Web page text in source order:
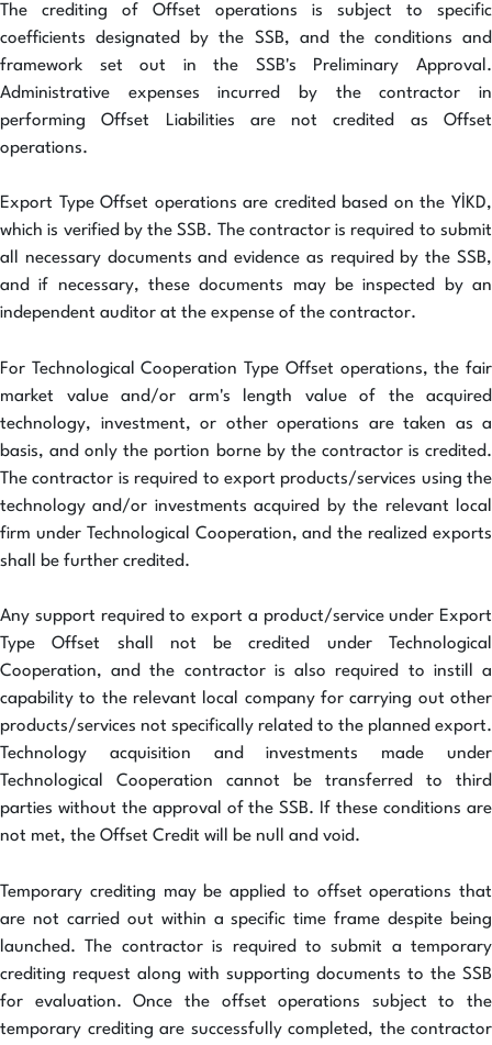
The crediting of Offset operations is subject to specific
coefficients designated by the SSB, and the conditions and
framework set out in the SSB's Preliminary Approval.
Administrative expenses incurred by the contractor in
performing Offset Liabilities are not credited as Offset
operations.
Export Type Offset operations are credited based on the YİKD,
which is verified by the SSB. The contractor is required to submit
all necessary documents and evidence as required by the SSB,
and if necessary, these documents may be inspected by an
independent auditor at the expense of the contractor.
For Technological Cooperation Type Offset operations, the fair
market value and/or arm's length value of the acquired
technology, investment, or other operations are taken as a
basis, and only the portion borne by the contractor is credited.
The contractor is required to export products/services using the
technology and/or investments acquired by the relevant local
firm under Technological Cooperation, and the realized exports
shall be further credited.
Any support required to export a product/service under Export
Type Offset shall not be credited under Technological
Cooperation, and the contractor is also required to instill a
capability to the relevant local company for carrying out other
products/services not specifically related to the planned export.
Technology acquisition and investments made under
Technological Cooperation cannot be transferred to third
parties without the approval of the SSB. If these conditions are
not met, the Offset Credit will be null and void.
Temporary crediting may be applied to offset operations that
are not carried out within a specific time frame despite being
launched. The contractor is required to submit a temporary
crediting request along with supporting documents to the SSB
for evaluation. Once the offset operations subject to the
temporary crediting are successfully completed, the contractor